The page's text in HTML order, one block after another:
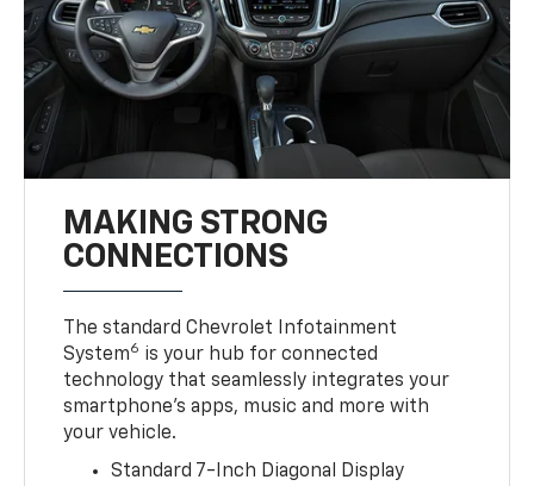
MAKING STRONG
CONNECTIONS
The standard Chevrolet Infotainment
System6 is your hub for connected
technology that seamlessly integrates your
smartphone’s apps, music and more with
your vehicle.
Standard 7-Inch Diagonal Display